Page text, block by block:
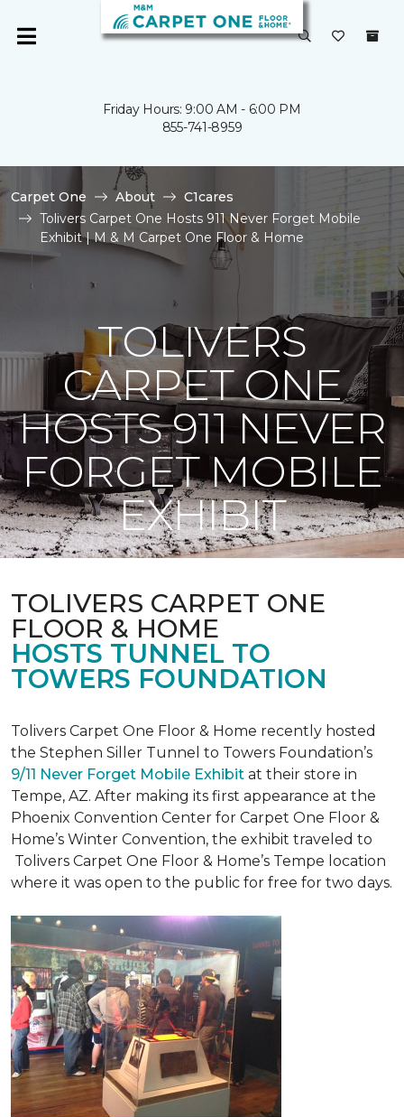
Friday Hours: 9:00 AM - 6:00 PM
855-741-8959
Carpet One About
C1cares
Tolivers Carpet One Hosts 911 Never Forget Mobile
Exhibit | M & M Carpet One Floor & Home
TOLIVERS
CARPET ONE
HOSTS 911 NEVER
FORGET MOBILE
EXHIBIT
TOLIVERS CARPET ONE
FLOOR & HOME
HOSTS TUNNEL TO
TOWERS FOUNDATION
Tolivers Carpet One Floor & Home recently hosted
the Stephen Siller Tunnel to Towers Foundation’s
9/11 Never Forget Mobile Exhibit at their store in
Tempe, AZ. After making its first appearance at the
Phoenix Convention Center for Carpet One Floor &
Home’s Winter Convention, the exhibit traveled to
Tolivers Carpet One Floor & Home’s Tempe location
where it was open to the public for free for two days.